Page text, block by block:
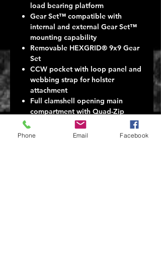
load bearing platform
Gear Set™ compatible with
internal and external Gear Set™
mounting capability
Removable HEXGRID® 9x9 Gear
Set
CCW pocket with loop panel and
webbing strap for holster
attachment
Full clamshell opening main
compartment with Quad-Zip
Internal loop platform panel,
Phone Email Facebook